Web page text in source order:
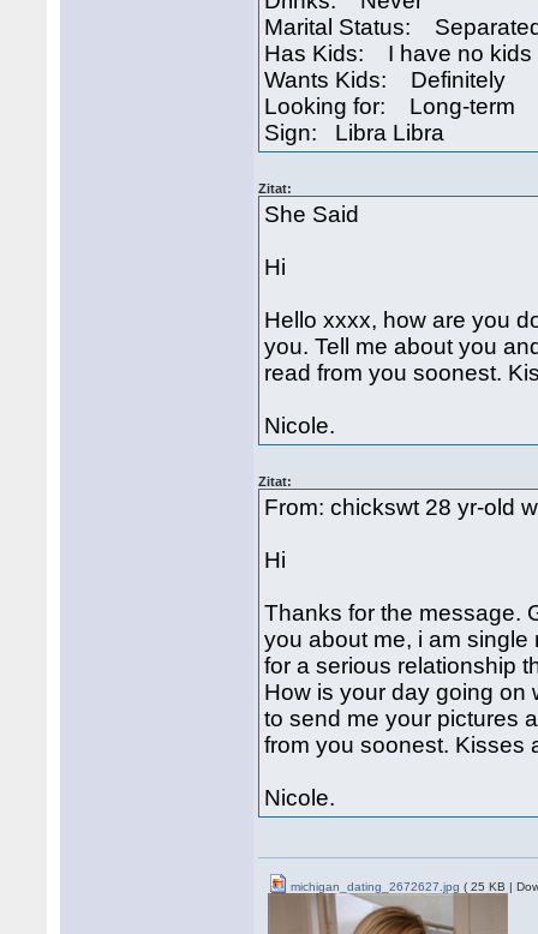
Marital Status:
Has Kids: I have no kids
Wants Kids: Definitely
Looking for: Long-term
Sign: Libra Libra
Zitat:
She Said
Hi
Hello xxxx, how are you
you. Tell me about you
read from you soonest.
Nicole.
Zitat:
From: chickswt 28 yr-old
Hi
Thanks for the message.
you about me, i am
for a serious relationship
How is your day going on
to send me your pictures
from you soonest. Kisses
Nicole.
michigan_dating_2672627.jpg ( 25 KB |